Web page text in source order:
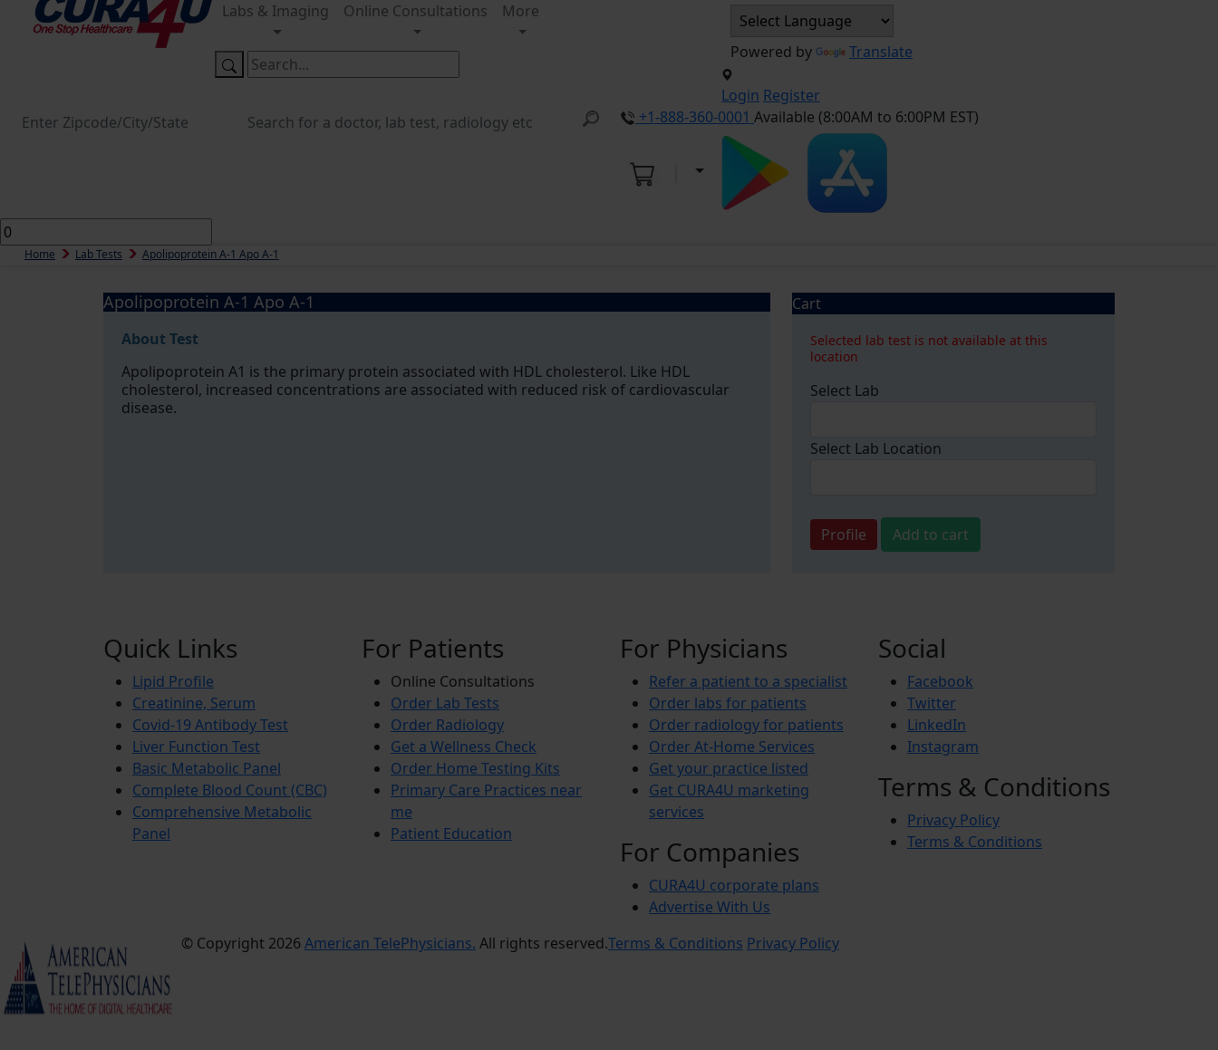
Labs & Imaging Online Consultations More
Powered by Translate
Login Register
+1-888-360-0001 Available (8:00AM to 6:00PM EST)
Home Lab Tests Apolipoprotein A-1 Apo A-1
Apolipoprotein A-1 Apo A-1
About Test
Apolipoprotein A1 is the primary protein associated with HDL cholesterol. Like HDL
cholesterol, increased concentrations are associated with reduced risk of cardiovascular
disease.
Cart
Selected lab test is not available at this
location
Select Lab
Select Lab Location
Profile Add to cart
Quick Links
Lipid Profile
Creatinine, Serum
Covid-19 Antibody Test
Liver Function Test
Basic Metabolic Panel
Complete Blood Count (CBC)
Comprehensive Metabolic
Panel
For Patients
Online Consultations
Order Lab Tests
Order Radiology
Get a Wellness Check
Order Home Testing Kits
Primary Care Practices near
me
Patient Education
For Physicians
Refer a patient to a specialist
Order labs for patients
Order radiology for patients
Order At-Home Services
Get your practice listed
Get CURA4U marketing
services
For Companies
CURA4U corporate plans
Advertise With Us
Social
Facebook
Twitter
LinkedIn
Instagram
Terms & Conditions
Privacy Policy
Terms & Conditions
© Copyright 2026 American TelePhysicians. All rights reserved.Terms & Conditions Privacy Policy